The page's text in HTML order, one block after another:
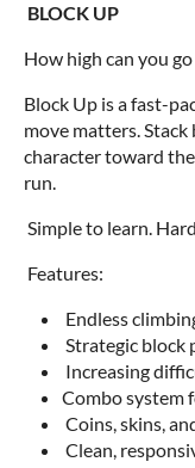
BLOCK UP
How high can you
Block Up is a fast-
move matters.
character toward
run.
Simple to learn.
Features:
Endless
Strategic block
Increasing
Combo system
Coins, skins,
Clean,